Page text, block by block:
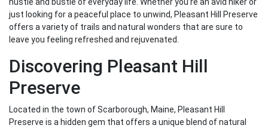
just looking for a peaceful place to unwind, Pleasant Hill Preserve
offers a variety of trails and natural wonders that are sure to
leave you feeling refreshed and rejuvenated.
Discovering Pleasant Hill
Preserve
Located in the town of Scarborough, Maine, Pleasant Hill
Preserve is a hidden gem that offers a unique blend of natural